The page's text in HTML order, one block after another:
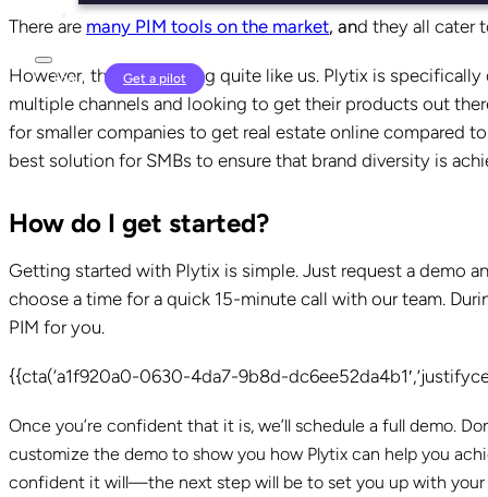
Login Get a pilot
There are many PIM tools on the market, and they all cater
However, there is nothing quite like us. Plytix is
multiple channels and looking to get their products out
for smaller companies to get real estate online compared
best solution for SMBs to ensure that brand diversity is
How do I get started?
Getting started with Plytix is simple. Just request a demo
choose a time for a quick 15-minute call with our team.
PIM for you.
{{cta(‘a1f920a0-0630-4da7-9b8d-
Once you’re confident that it is, we’ll schedule a full demo.
customize the demo to show you how Plytix can help you
confident it will—the next step will be to set you up with your